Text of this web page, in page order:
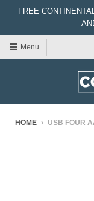
FREE
Menu
HOME › USB FOUR